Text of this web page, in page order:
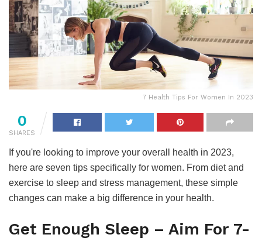
7 Health Tips For Women In 2023
0
SHARES
If you're looking to improve your overall health in 2023,
here are seven tips specifically for women. From diet and
exercise to sleep and stress management, these simple
changes can make a big difference in your health.
Get Enough Sleep – Aim For 7-